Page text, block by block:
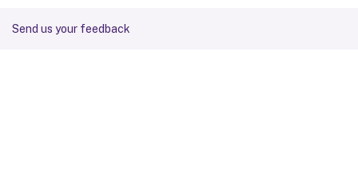
Send us your feedback